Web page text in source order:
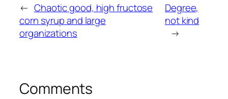
← Chaotic good, high fructose
corn syrup and large
organizations
Degree,
not kind
→
Comments